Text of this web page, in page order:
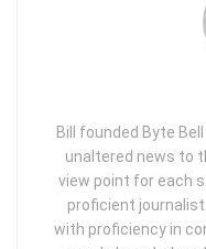
Bill founded Byte
unaltered news to
view point for each
proficient
with proficiency in